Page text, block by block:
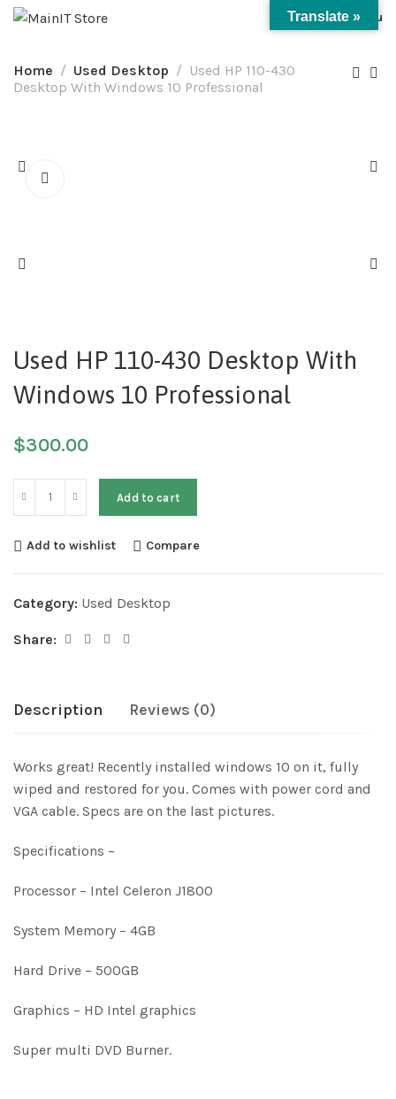
0 Menu
Home Used Desktop
Used HP 110-430
Desktop With Windows 10 Professional
Used HP 110-430 Desktop With
Windows 10 Professional
$300.00
Add to cart
Add to wishlist Compare
Category: Used Desktop
Share:
Description Reviews (0)
Works great! Recently installed windows 10 on it, fully
wiped and restored for you. Comes with power cord and
VGA cable. Specs are on the last pictures.
Specifications –
Processor – Intel Celeron J1800
System Memory – 4GB
Hard Drive – 500GB
Graphics – HD Intel graphics
Super multi DVD Burner.
Translate »